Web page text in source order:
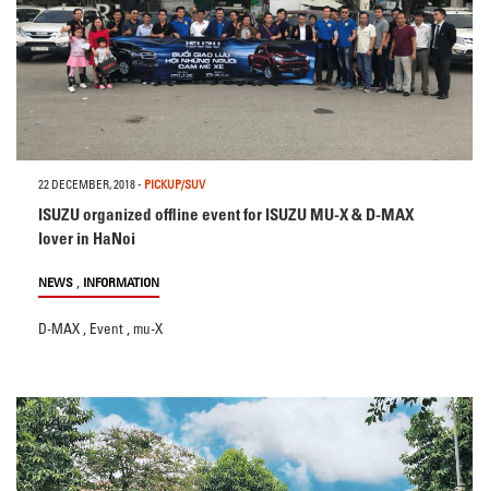
22 DECEMBER, 2018- PICKUP/SUV
ISUZU organized offline event for ISUZU MU-X & D-MAX
lover in HaNoi
NEWS , INFORMATION
D-MAX , Event , mu-X